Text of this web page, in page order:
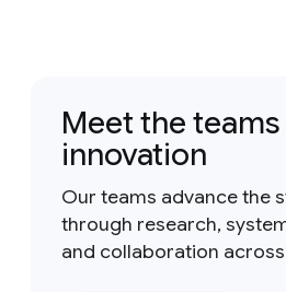
Meet the
innovation
Our teams advance the
through research,
and collaboration